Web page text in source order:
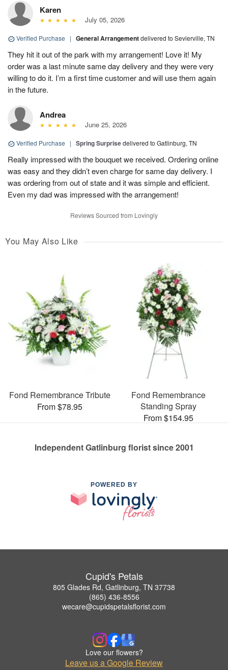
Karen
July 05, 2026
Verified Purchase | General Arrangementdelivered to Sevierville, TN
They hit it out of the park with my arrangement! Love it! My
order was a last minute same day delivery and they were very
willing to do it. I’m a first time customer and will use them again
in the future.
Andrea
June 25, 2026
Verified Purchase | Spring Surprisedelivered to Gatlinburg, TN
Really impressed with the bouquet we received. Ordering online
was easy and they didn’t even charge for same day delivery. I
was ordering from out of state and it was simple and efficient.
Even my dad was impressed with the arrangement!
Reviews Sourced from Lovingly
You May Also Like
Fond Remembrance Tribute
From $78.95
Fond Remembrance
Standing Spray
From $154.95
Independent Gatlinburg florist since 2001
POWERED BY
Cupid's Petals
805 Glades Rd, Gatlinburg, TN 37738
(865) 436-8556
wecare@cupidspetalsflorist.com
Love our flowers?
Leave us a Google Review